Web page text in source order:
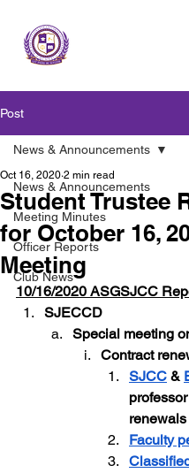
Post
News & Announcements
Meeting Minutes
Officer Reports
Club News
News & Announcements
Student Trustee
for October 16,
Meeting
Oct 16, 2020 2 min read
10/16/2020 ASGSJCC
SJECCD
Special meeting
Contract
SJCC &
renewals
Faculty